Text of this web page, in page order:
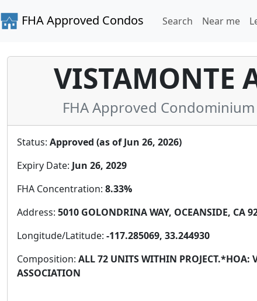
FHA Approved Condos Search Near me
VISTAMONTE
FHA Approved
Status: Approved (as of Jun 26, 2026)
Expiry Date: Jun 26, 2029
FHA Concentration: 8.33%
Address: 5010 GOLONDRINA WAY, OCEANSIDE, CA
Longitude/Latitude: -117.285069, 33.244930
Composition: ALL 72 UNITS WITHIN PROJECT.*HOA:
ASSOCIATION